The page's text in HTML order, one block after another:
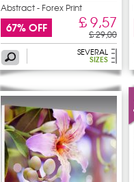
Abstract - Forex Print
67% OFF £ 9,57
£ 29,00
SEVERAL
SIZES